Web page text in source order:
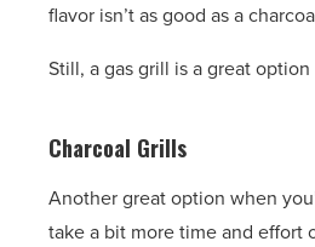
flavor isn’t as good as a
Still, a gas grill is a great
Charcoal Grills
Another great option when
take a bit more time and effort